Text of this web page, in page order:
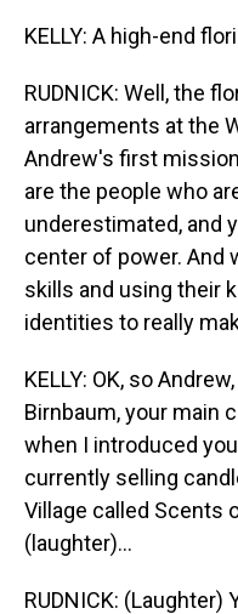
KELLY: A high-end
RUDNICK: Well, the
arrangements at the
Andrew's first
are the people who
underestimated, and
center of power. And
skills and using their
identities to really
KELLY: OK, so
Birnbaum, your main
when I introduced
currently selling
Village called Scents
(laughter)...
RUDNICK: (Laughter)